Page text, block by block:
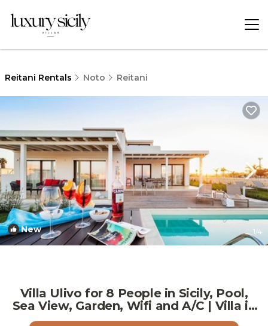
Reitani Rentals Noto Reitani
New 1/4
Villa Ulivo for 8 People in Sicily, Pool,
Sea View, Garden, Wifi and A/C | Villa in
Reitani